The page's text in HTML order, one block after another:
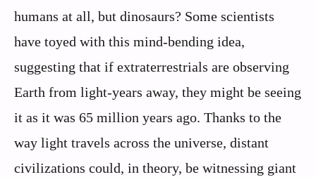
humans at all, but dinosaurs? Some scientists
have toyed with this mind-bending idea,
suggesting that if extraterrestrials are observing
Earth from light-years away, they might be seeing
it as it was 65 million years ago. Thanks to the
way light travels across the universe, distant
civilizations could, in theory, be witnessing giant